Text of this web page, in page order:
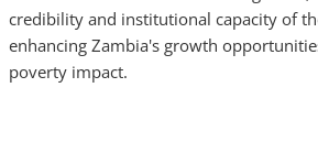
credibility and institutional capacity of
enhancing Zambia's growth
poverty impact.